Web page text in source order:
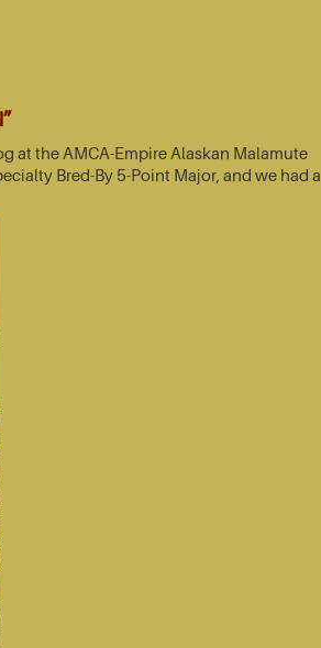
at the AMCA-Empire Alaskan Malamute
Bred-By 5-Point Major, and we had a